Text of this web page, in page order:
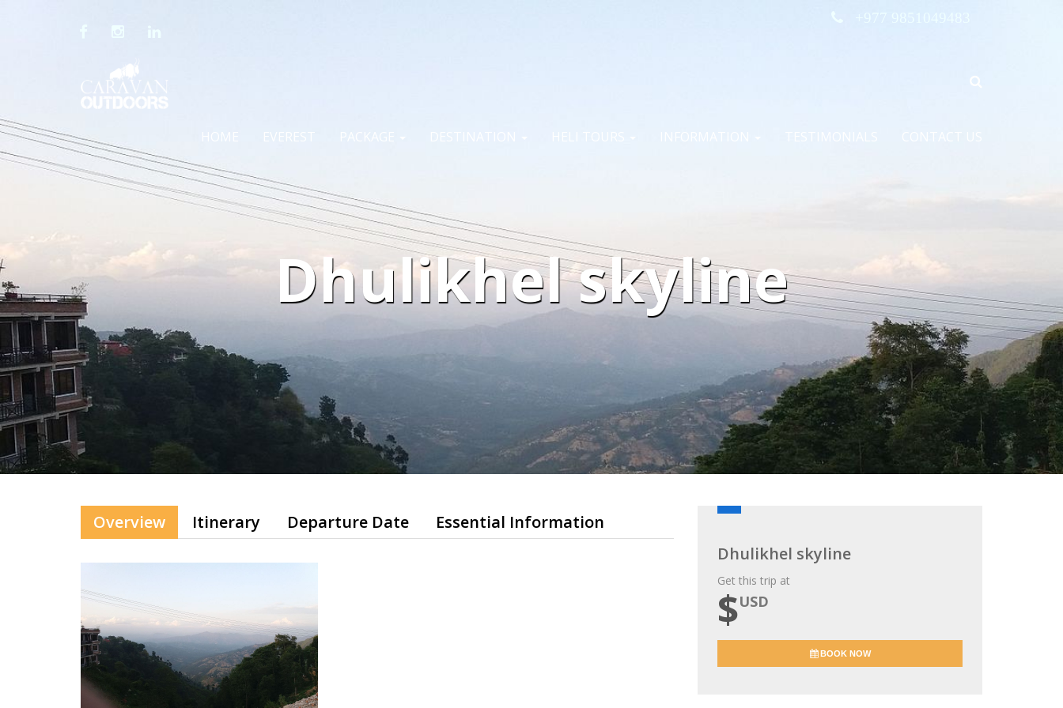
HOME EVEREST PACKAGE DESTINATION CONTACT US
Dhulikhel skyline
Overview Itinerary Departure Date
Essential Information
Dhulikhel skyline
Get this trip at
$USD
BOOK NOW